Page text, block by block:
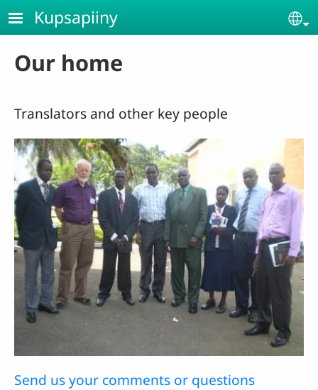
Skip to main content
Kupsapiiny
Our home
Translators and other key people
Send us your comments or questions